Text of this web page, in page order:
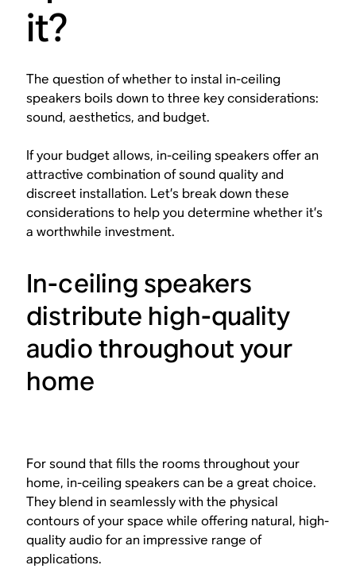
it?
The question of whether to instal in-ceiling
speakers boils down to three key considerations:
sound, aesthetics, and budget.
If your budget allows, in-ceiling speakers offer an
attractive combination of sound quality and
discreet installation. Let’s break down these
considerations to help you determine whether it’s
a worthwhile investment.
In-ceiling speakers
distribute high-quality
audio throughout your
home
For sound that fills the rooms throughout your
home, in-ceiling speakers can be a great choice.
They blend in seamlessly with the physical
contours of your space while offering natural, high-
quality audio for an impressive range of
applications.